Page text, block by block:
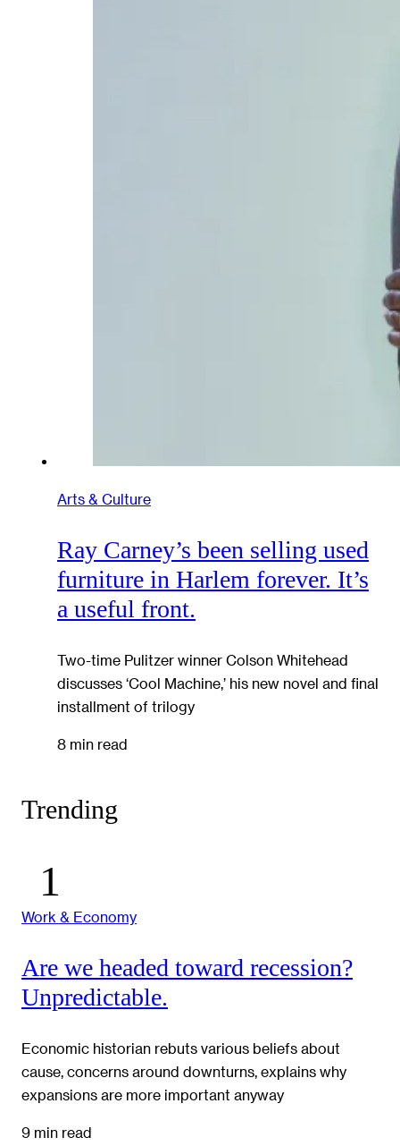
Arts & Culture
Ray Carney’s been selling used
furniture in Harlem forever. It’s
a useful front.
Two-time Pulitzer winner Colson Whitehead
discusses ‘Cool Machine,’ his new novel and final
installment of trilogy
8 min read
Trending
Work & Economy
Are we headed toward recession?
Unpredictable.
Economic historian rebuts various beliefs about
cause, concerns around downturns, explains why
expansions are more important anyway
9 min read